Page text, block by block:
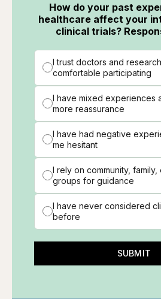
How do your past
healthcare affect your
clinical trials?
I trust doctors and
comfortable participating
I have mixed experiences
more reassurance
I have had negative
me hesitant
I rely on community,
groups for guidance
I have never considered
before
SUBMIT